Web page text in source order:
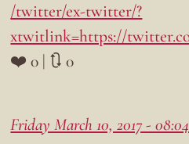
/twitter/ex-twitter/?
xtwitlink=https://
❤️ 0 | 🔃 0
Friday March 10, 2017 - 08:04